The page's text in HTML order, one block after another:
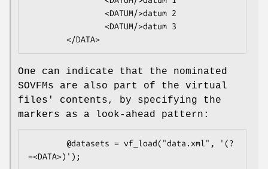
One can indicate that the nominated
SOVFMs are also part of the virtual
files' contents, by specifying the
markers as a look-ahead pattern: